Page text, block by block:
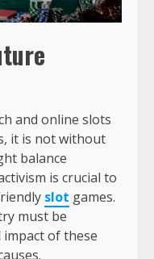
and online slots
it is not without
balance
is crucial to
slot games.
must be
of these